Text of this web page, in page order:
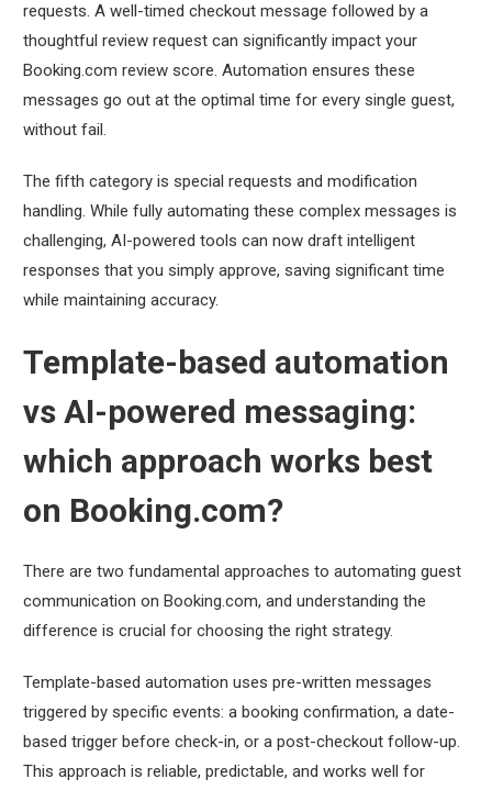
requests. A well-timed checkout message followed by a
thoughtful review request can significantly impact your
Booking.com review score. Automation ensures these
messages go out at the optimal time for every single guest,
without fail.
The fifth category is special requests and modification
handling. While fully automating these complex messages is
challenging, AI-powered tools can now draft intelligent
responses that you simply approve, saving significant time
while maintaining accuracy.
Template-based automation
vs AI-powered messaging:
which approach works best
on Booking.com?
There are two fundamental approaches to automating guest
communication on Booking.com, and understanding the
difference is crucial for choosing the right strategy.
Template-based automation uses pre-written messages
triggered by specific events: a booking confirmation, a date-
based trigger before check-in, or a post-checkout follow-up.
This approach is reliable, predictable, and works well for